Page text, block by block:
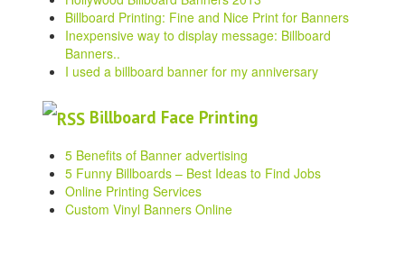
Billboard Printing: Fine and Nice Print for Banners
Inexpensive way to display message: Billboard
Banners..
I used a billboard banner for my anniversary
Billboard Face Printing
5 Benefits of Banner advertising
5 Funny Billboards – Best Ideas to Find Jobs
Online Printing Services
Custom Vinyl Banners Online